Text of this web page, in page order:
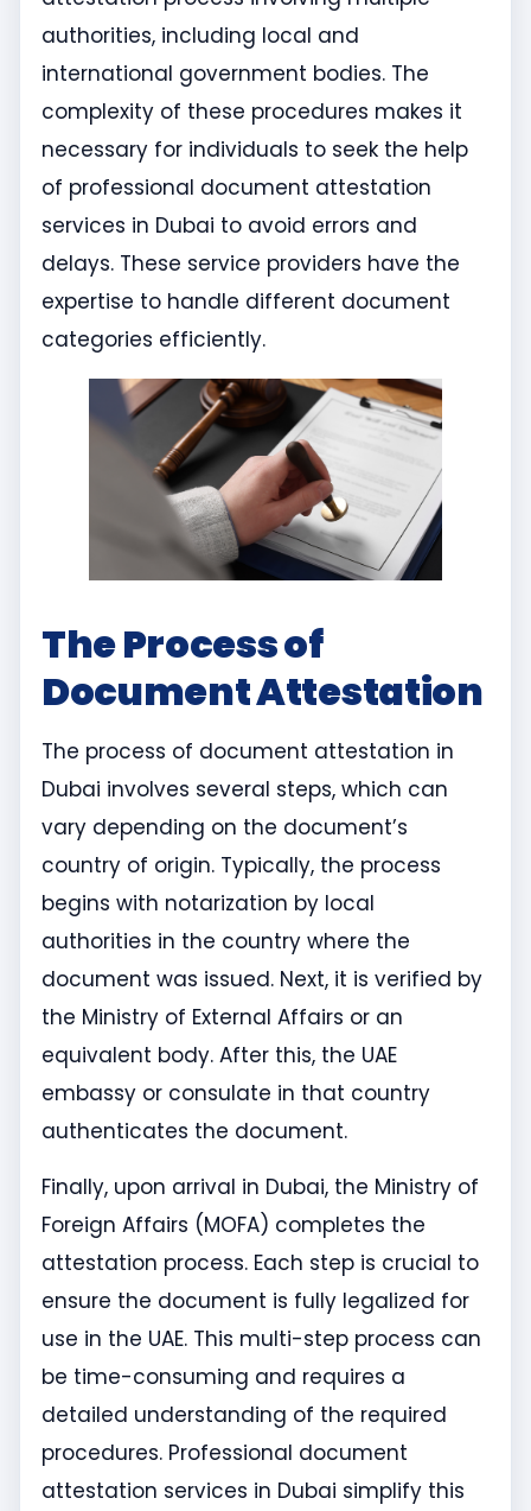
authorities, including local and
international government bodies. The
complexity of these procedures makes it
necessary for individuals to seek the help
of professional document attestation
services in Dubai to avoid errors and
delays. These service providers have the
expertise to handle different document
categories efficiently.
The Process of
Document Attestation
The process of document attestation in
Dubai involves several steps, which can
vary depending on the document’s
country of origin. Typically, the process
begins with notarization by local
authorities in the country where the
document was issued. Next, it is verified by
the Ministry of External Affairs or an
equivalent body. After this, the UAE
embassy or consulate in that country
authenticates the document.
Finally, upon arrival in Dubai, the Ministry of
Foreign Affairs (MOFA) completes the
attestation process. Each step is crucial to
ensure the document is fully legalized for
use in the UAE. This multi-step process can
be time-consuming and requires a
detailed understanding of the required
procedures. Professional document
attestation services in Dubai simplify this